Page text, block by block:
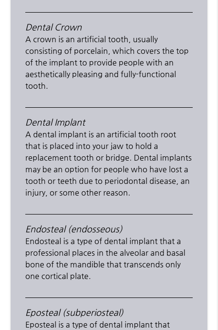
Dental Crown
A crown is an artificial tooth, usually
consisting of porcelain, which covers the top
of the implant to provide people with an
aesthetically pleasing and fully-functional
tooth.
Dental Implant
A dental implant is an artificial tooth root
that is placed into your jaw to hold a
replacement tooth or bridge. Dental implants
may be an option for people who have lost a
tooth or teeth due to periodontal disease, an
injury, or some other reason.
Endosteal (endosseous)
Endosteal is a type of dental implant that a
professional places in the alveolar and basal
bone of the mandible that transcends only
one cortical plate.
Eposteal (subperiosteal)
Eposteal is a type of dental implant that